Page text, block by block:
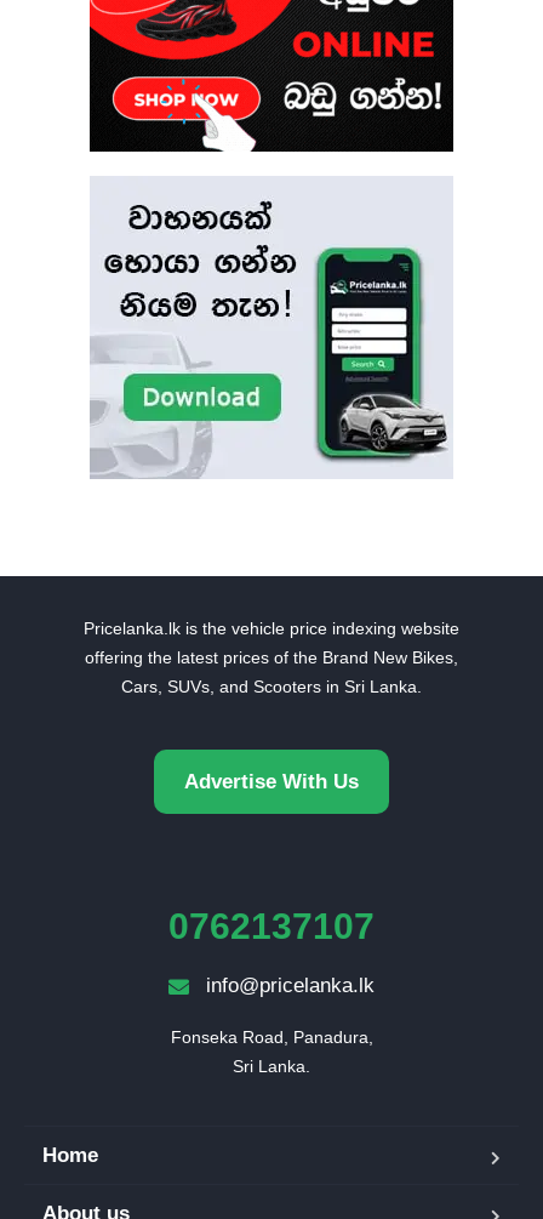
Pricelanka.lk is the vehicle price indexing website
offering the latest prices of the Brand New Bikes,
Cars, SUVs, and Scooters in Sri Lanka.
Advertise With Us
0762137107
info@pricelanka.lk
Fonseka Road, Panadura,
Sri Lanka.
Home
About us